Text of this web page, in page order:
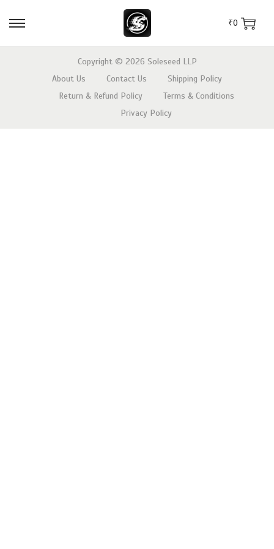
₹0
Copyright © 2026 Soleseed LLP
About Us
Contact Us
Shipping Policy
Return & Refund Policy
Terms & Conditions
Privacy Policy